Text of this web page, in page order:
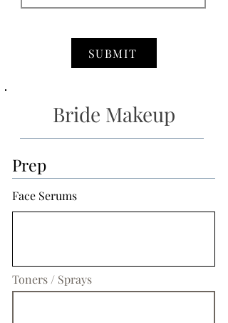
SUBMIT
Bride Makeup
Prep
Face Serums
Toners / Sprays